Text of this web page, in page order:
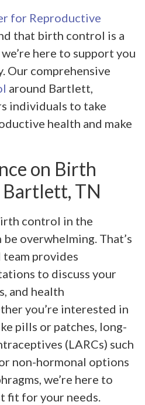
for Reproductive
that birth control is a
here to support you
Our comprehensive
around Bartlett,
individuals to take
health and make
on Birth
TN
control in the
overwhelming. That’s
provides
to discuss your
and health
you’re interested in
pills or patches, long-
(LARCs) such
non-hormonal options
we’re here to
fit for your needs.